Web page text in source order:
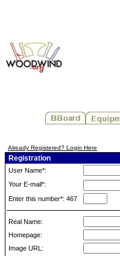
Already Registered? Login Here
Registration
User Name*:
Your E-mail*:
Enter this number*: 467
Real Name:
Homepage:
Image URL: